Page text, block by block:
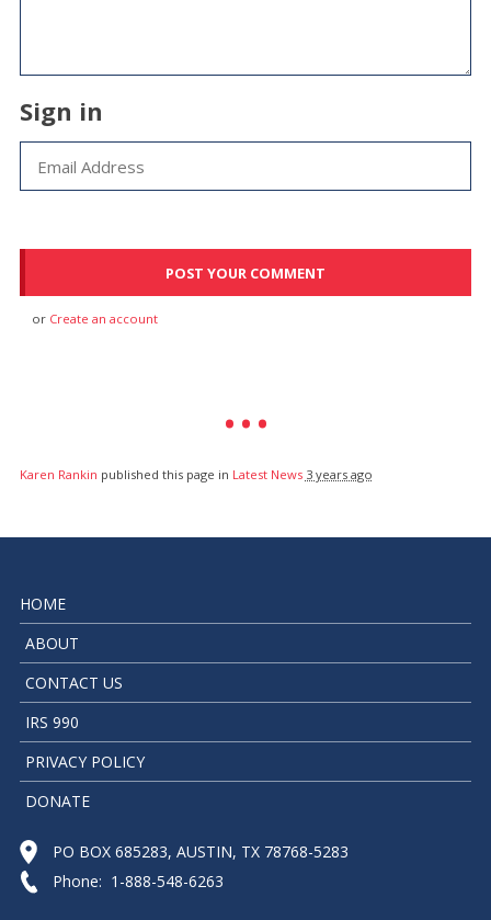
Sign in
or Create an account
Karen Rankin published this page in Latest News 3 years ago
HOME
ABOUT
CONTACT US
IRS 990
PRIVACY POLICY
DONATE
PO BOX 685283, AUSTIN, TX 78768-5283
Phone: 1-888-548-6263